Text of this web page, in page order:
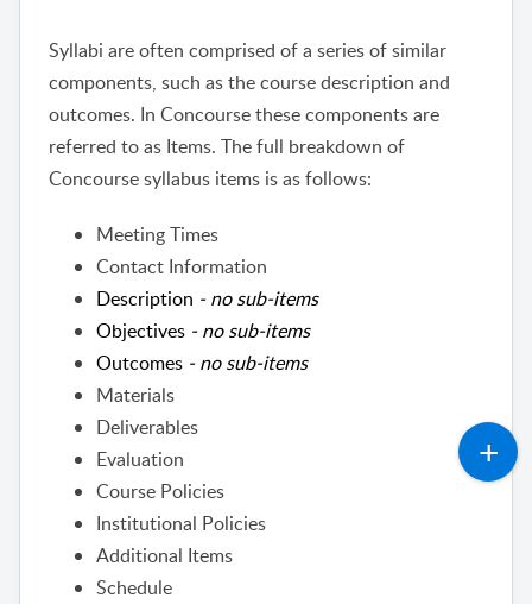
Syllabi are often comprised of a series of similar
components, such as the course description and
outcomes. In Concourse these components are
referred to as Items. The full breakdown of
Concourse syllabus items is as follows:
Meeting Times
Contact Information
Description - no sub-items
Objectives - no sub-items
Outcomes - no sub-items
Materials
Deliverables
Evaluation
Course Policies
Institutional Policies
Additional Items
Schedule